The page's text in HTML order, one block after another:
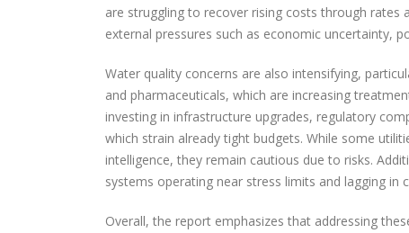
are struggling to recover rising costs through
external pressures such as economic uncertainty,
Water quality concerns are also intensifying,
and pharmaceuticals, which are increasing
investing in infrastructure upgrades, regulatory
which strain already tight budgets. While some
intelligence, they remain cautious due to risks.
systems operating near stress limits and lagging in
Overall, the report emphasizes that addressing